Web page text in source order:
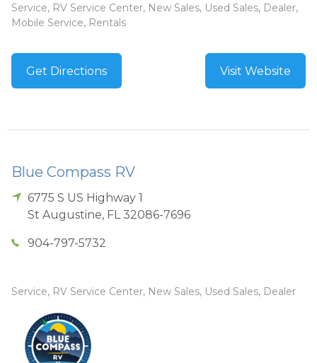
Service, RV Service Center, New Sales, Used Sales, Dealer,
Mobile Service, Rentals
Get Directions Visit Website
Blue Compass RV
6775 S US Highway 1
St Augustine, FL 32086-7696
904-797-5732
Service, RV Service Center, New Sales, Used Sales, Dealer